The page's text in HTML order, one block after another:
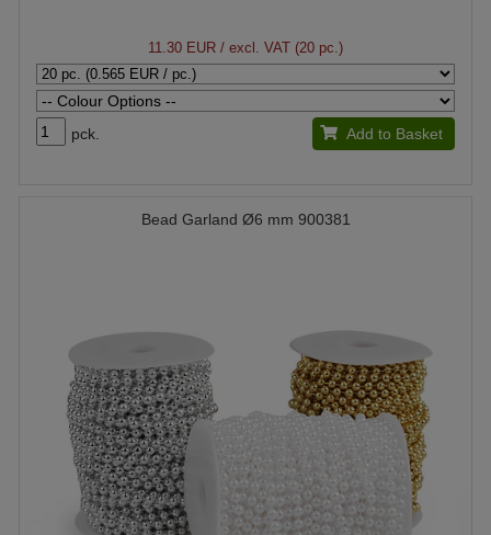
11.30 EUR / excl. VAT (20 pc.)
pck. Add to Basket
Bead Garland Ø6 mm 900381